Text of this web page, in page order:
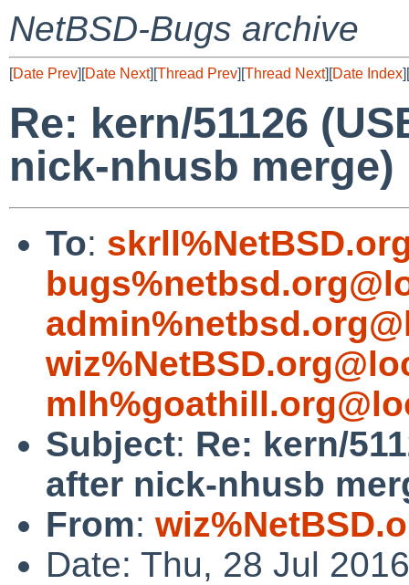
NetBSD-Bugs archive
[Date Prev][Date Next][Thread Prev][Thread Next][Date Index][
Re: kern/51126
nick-nhusb merge)
To:
Subject: Re: kern/
after nick-nhusb
From:
Date: Thu, 28 Jul